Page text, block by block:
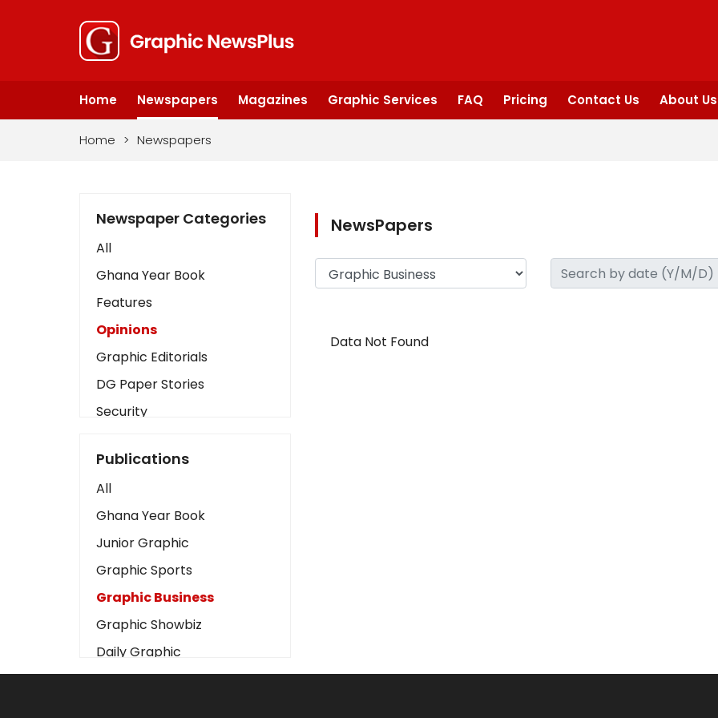
Home Newspapers Magazines Graphic Services FAQ Pricing Contact Us About Us
Home > Newspapers
Newspaper Categories
All
Ghana Year Book
Features
Opinions
Graphic Editorials
DG Paper Stories
Security
Art
Business2
Love
Children
Discipline
Cinema
Learning
Magazines
Publications
All
Ghana Year Book
Junior Graphic
Graphic Sports
Graphic Business
Graphic Showbiz
Daily Graphic
The Mirror
NewsPapers
Data Not Found